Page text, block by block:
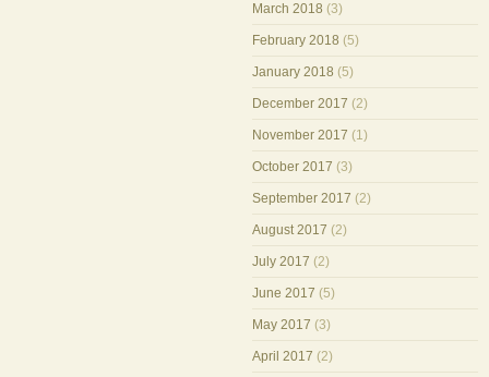
March 2018 (3)
February 2018 (5)
January 2018 (5)
December 2017 (2)
November 2017 (1)
October 2017 (3)
September 2017 (2)
August 2017 (2)
July 2017 (2)
June 2017 (5)
May 2017 (3)
April 2017 (2)